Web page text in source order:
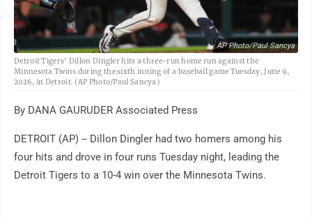
AP Photo/Paul Sancya
Detroit Tigers' Dillon Dingler hits a three-run home run against the
Minnesota Twins during the sixth inning of a baseball game Tuesday, June 9,
2026, in Detroit. (AP Photo/Paul Sancya)
By DANA GAURUDER Associated Press
DETROIT (AP) -- Dillon Dingler had two homers among his
four hits and drove in four runs Tuesday night, leading the
Detroit Tigers to a 10-4 win over the Minnesota Twins.